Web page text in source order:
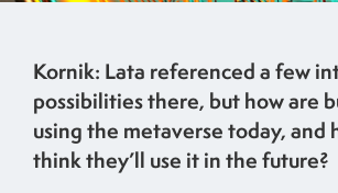
Kornik: Lata referenced a few
possibilities there, but how are
using the metaverse today, and
think they’ll use it in the future?